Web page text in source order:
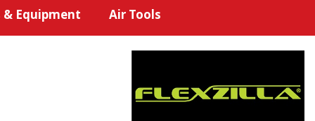
Equipment Air Tools